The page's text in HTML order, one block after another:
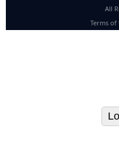
All
Terms of